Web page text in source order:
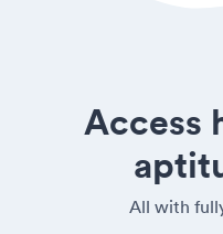
Access
All with